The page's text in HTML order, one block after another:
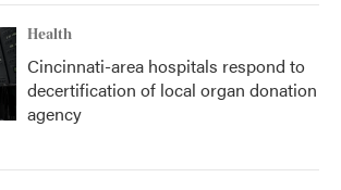
Health
Cincinnati-area hospitals respond to
decertification of local organ donation
agency